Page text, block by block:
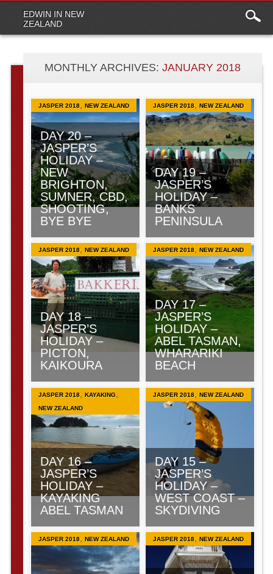
EDWIN IN NEW
ZEALAND
menu
MONTHLY ARCHIVES: JANUARY 2018
JASPER 2018, NEW ZEALAND
DAY 20 –
JASPER’S
HOLIDAY –
NEW
BRIGHTON,
SUMNER, CBD,
SHOOTING,
BYE BYE
JASPER 2018, NEW ZEALAND
DAY 19 –
JASPER’S
HOLIDAY –
BANKS
PENINSULA
JASPER 2018, NEW ZEALAND
DAY 18 –
JASPER’S
HOLIDAY –
PICTON,
KAIKOURA
JASPER 2018, NEW ZEALAND
DAY 17 –
JASPER’S
HOLIDAY –
ABEL TASMAN,
WHARARIKI
BEACH
JASPER 2018, KAYAKING,
NEW ZEALAND
DAY 16 –
JASPER’S
HOLIDAY –
KAYAKING
ABEL TASMAN
JASPER 2018, NEW ZEALAND
DAY 15 –
JASPER’S
HOLIDAY –
WEST COAST –
SKYDIVING
JASPER 2018, NEW ZEALAND JASPER 2018, NEW ZEALAND